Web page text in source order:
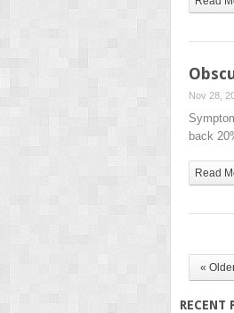
Nov 28,
back
Read
«
RECENT